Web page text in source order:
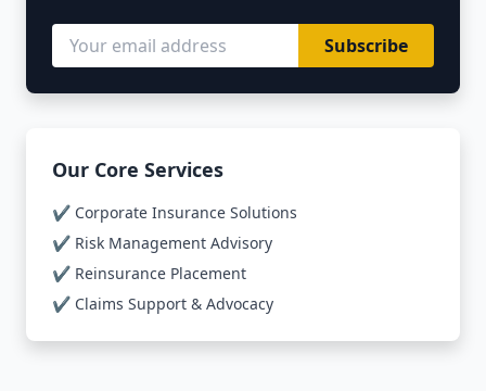
Subscribe
Our Core Services
✔️ Corporate Insurance Solutions
✔️ Risk Management Advisory
✔️ Reinsurance Placement
✔️ Claims Support & Advocacy